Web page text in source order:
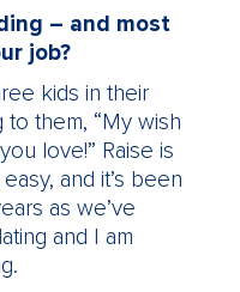
– and most
job?
kids in their
them, “My wish
love!” Raise is
and it’s been
as we’ve
and I am